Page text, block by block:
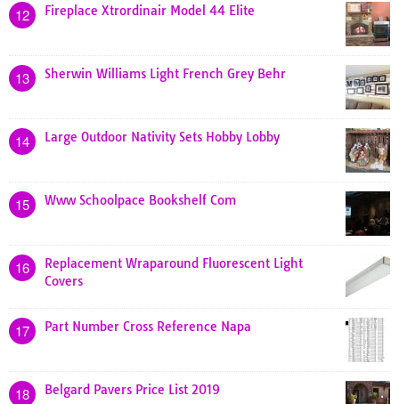
12 Fireplace Xtrordinair Model 44 Elite
13 Sherwin Williams Light French Grey Behr
14 Large Outdoor Nativity Sets Hobby Lobby
15 Www Schoolpace Bookshelf Com
16
Replacement Wraparound Fluorescent Light
Covers
17 Part Number Cross Reference Napa
18 Belgard Pavers Price List 2019